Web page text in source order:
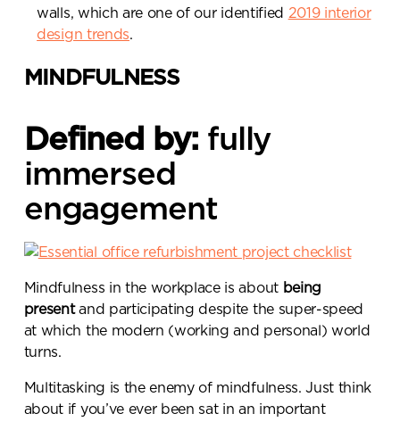
walls, which are one of our identified 2019 interior
design trends.
MINDFULNESS
Defined by: fully
immersed
engagement
Mindfulness in the workplace is about being
presentand participating despite the super-speed
at which the modern (working and personal) world
turns.
Multitasking is the enemy of mindfulness. Just think
about if you’ve ever been sat in an important